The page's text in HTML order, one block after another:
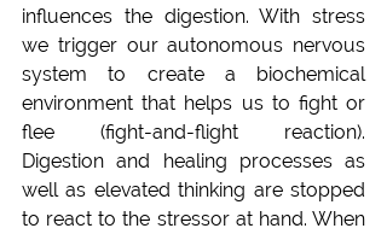
influences the digestion. With stress
we trigger our autonomous nervous
system to create a biochemical
environment that helps us to fight or
flee (fight-and-flight reaction).
Digestion and healing processes as
well as elevated thinking are stopped
to react to the stressor at hand. When